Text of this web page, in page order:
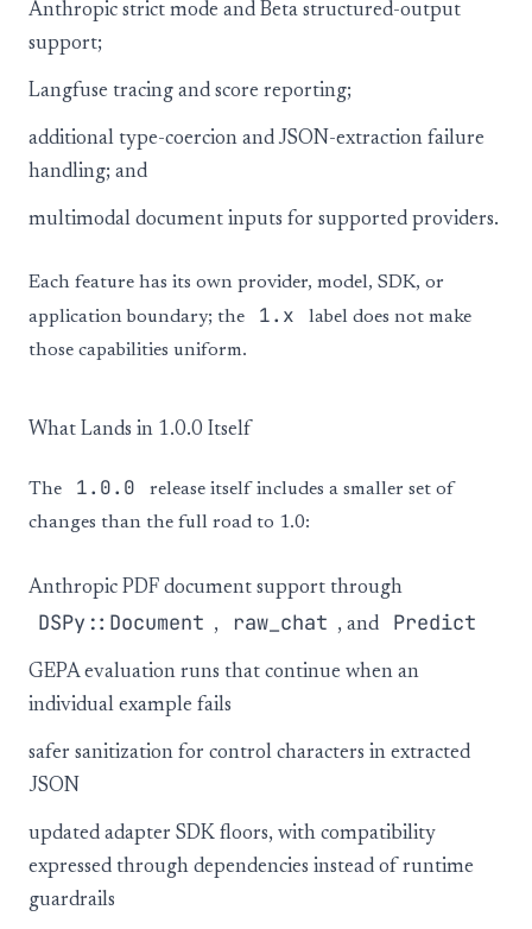
Anthropic strict mode and Beta structured-output
support;
Langfuse tracing and score reporting;
additional type-coercion and JSON-extraction failure
handling; and
multimodal document inputs for supported providers.
Each feature has its own provider, model, SDK, or
application boundary; the
1.x
label does not make
those capabilities uniform.
What Lands in 1.0.0 Itself
The 1.0.0
release itself includes a smaller set of
changes than the full road to 1.0:
Anthropic PDF document support through
DSPy::Document , raw_chat , and Predict
GEPA evaluation runs that continue when an
individual example fails
safer sanitization for control characters in extracted
JSON
updated adapter SDK floors, with compatibility
expressed through dependencies instead of runtime
guardrails